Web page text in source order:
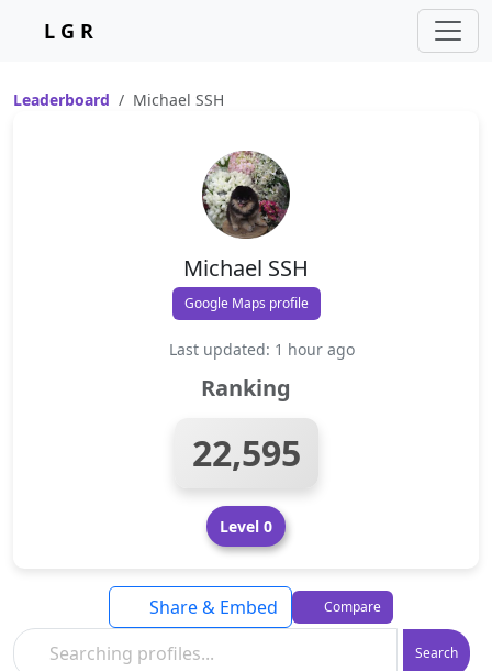
L G R
Leaderboard Michael SSH
Michael SSH
Google Maps profile
Last updated: 1 hour ago
Ranking
22,595
Level 0
Search
Share & Embed Compare